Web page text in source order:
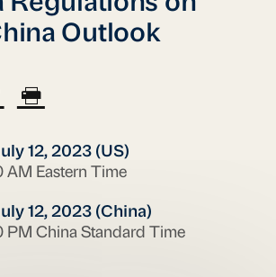
Outlook
12, 2023 (US)
AM Eastern Time
12, 2023 (China)
PM China Standard Time